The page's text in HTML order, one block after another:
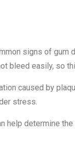
signs of
bleed easily, so
caused by
stress.
help determine